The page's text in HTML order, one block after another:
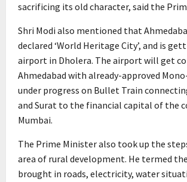
sacrificing its old character, said the
Shri Modi also mentioned that
declared ‘World Heritage City’, and is
airport in Dholera. The airport will get
Ahmedabad with already-approved
under progress on Bullet Train
and Surat to the financial capital of the
Mumbai.
The Prime Minister also took up the
area of rural development. He termed
brought in roads, electricity, water